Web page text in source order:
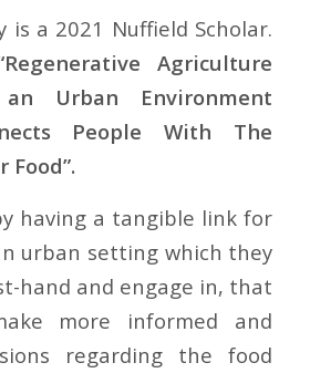
is a 2021 Nuffield Scholar.
Agriculture
Urban Environment
People With The
Food”.
having a tangible link for
urban setting which they
hand and engage in, that
more informed and
regarding the food